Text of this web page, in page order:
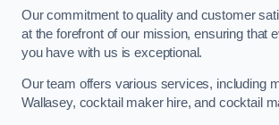
Our commitment to quality and customer
at the forefront of our mission, ensuring that
you have with us is exceptional.
Our team offers various services, including
Wallasey, cocktail maker hire, and cocktail